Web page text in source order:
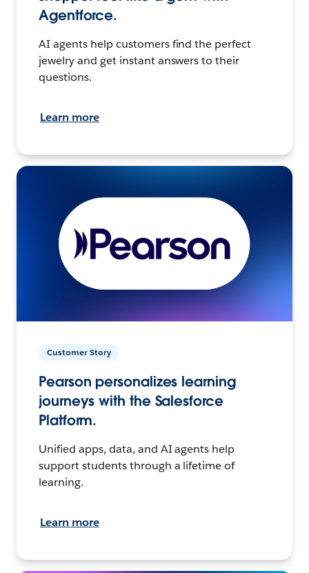
Agentforce.
AI agents help customers find the perfect
jewelry and get instant answers to their
questions.
Learn more
Customer Story
Pearson personalizes learning
journeys with the Salesforce
Platform.
Unified apps, data, and AI agents help
support students through a lifetime of
learning.
Learn more